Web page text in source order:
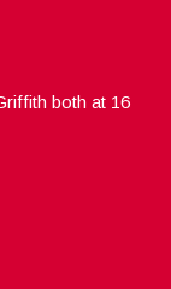
both at 16